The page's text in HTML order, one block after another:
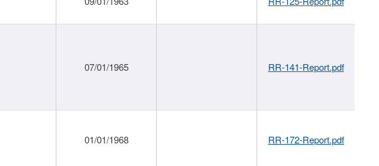
07/01/1965 RR-141-Report.pdf
01/01/1968 RR-172-Report.pdf